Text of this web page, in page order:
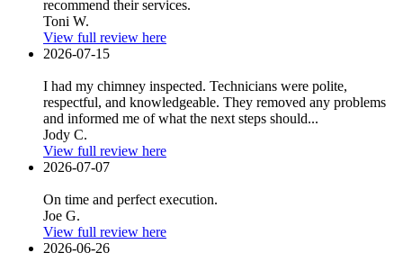
recommend their services.
Toni W.
View full review here
2026-07-15
I had my chimney inspected. Technicians were polite,
respectful, and knowledgeable. They removed any problems
and informed me of what the next steps should...
Jody C.
View full review here
2026-07-07
On time and perfect execution.
Joe G.
View full review here
2026-06-26